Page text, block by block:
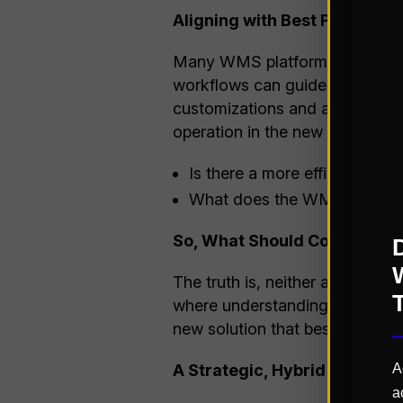
Aligning with Best Practices
Many WMS platforms are
workflows can guide your
customizations and
operation in the new system,
Is there a more efficient way
What does the WMS offer
So, What Should Come First?
The truth is, neither approach
where understanding your
new solution that best fits your
A Strategic, Hybrid